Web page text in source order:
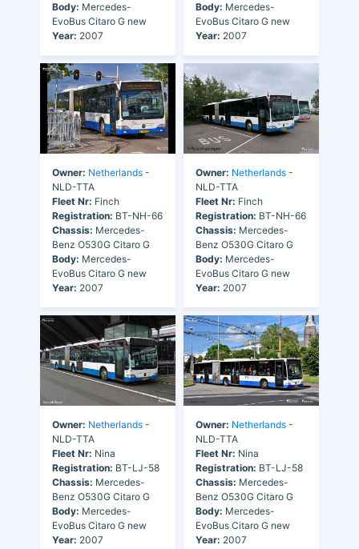
Body: Mercedes-
EvoBus Citaro G new
Year: 2007
Body: Mercedes-
EvoBus Citaro G new
Year: 2007
Owner: Netherlands -
NLD-TTA
Fleet Nr: Finch
Registration: BT-NH-66
Chassis: Mercedes-
Benz O530G Citaro G
Body: Mercedes-
EvoBus Citaro G new
Year: 2007
Owner: Netherlands -
NLD-TTA
Fleet Nr: Finch
Registration: BT-NH-66
Chassis: Mercedes-
Benz O530G Citaro G
Body: Mercedes-
EvoBus Citaro G new
Year: 2007
Owner: Netherlands -
NLD-TTA
Fleet Nr: Nina
Registration: BT-LJ-58
Chassis: Mercedes-
Benz O530G Citaro G
Body: Mercedes-
EvoBus Citaro G new
Year: 2007
Owner: Netherlands -
NLD-TTA
Fleet Nr: Nina
Registration: BT-LJ-58
Chassis: Mercedes-
Benz O530G Citaro G
Body: Mercedes-
EvoBus Citaro G new
Year: 2007